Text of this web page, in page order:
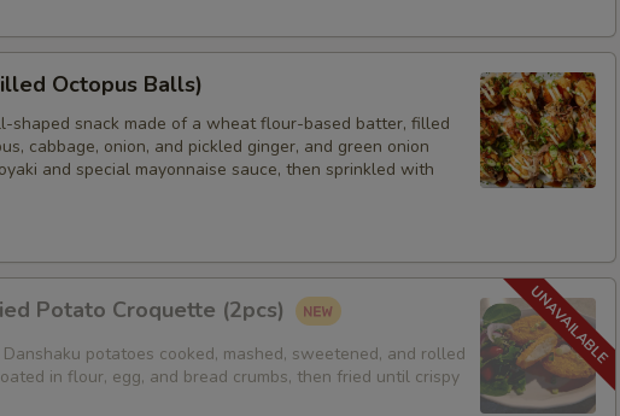
Octopus Balls)
shaped snack made of a wheat flour-based batter, filled
cabbage, onion, and pickled ginger, and green onion
and special mayonnaise sauce, then sprinkled with
Potato Croquette (2pcs)
potatoes cooked, mashed, sweetened, and rolled
in flour, egg, and bread crumbs, then fried until crispy